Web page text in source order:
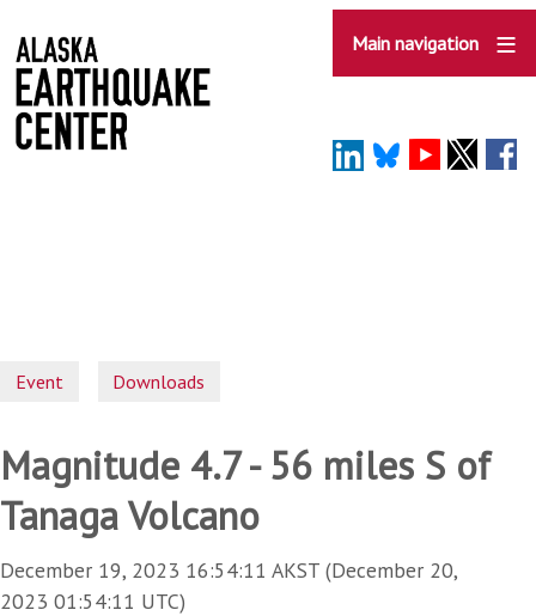
to
main
content
Main navigation
Event Downloads
Magnitude 4.7 - 56 miles S of
Tanaga Volcano
December 19, 2023 16:54:11 AKST (December 20,
2023 01:54:11 UTC)